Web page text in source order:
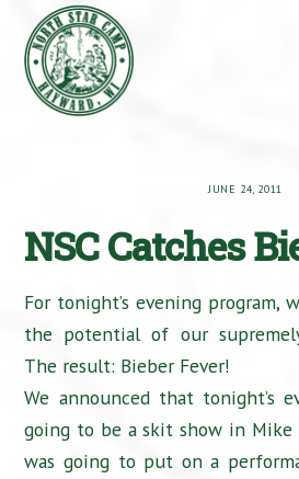
content
JUNE 24, 2011
NSC Catches
For tonight’s evening program,
the potential of our
The result: Bieber Fever!
We announced that tonight’s
going to be a skit show in Mike
was going to put on a